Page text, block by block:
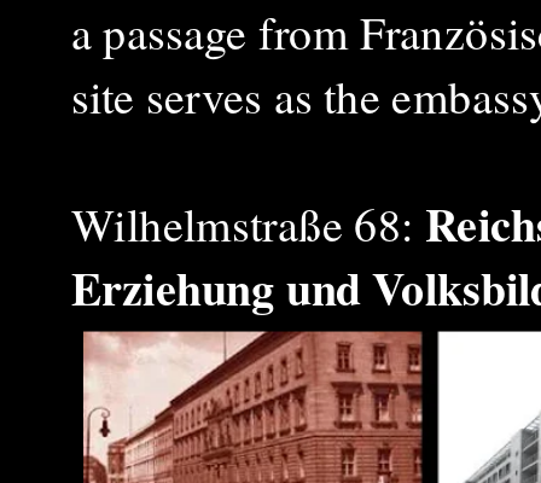
a passage from
site serves as the
Wilhelmstraße 68:
Erziehung und